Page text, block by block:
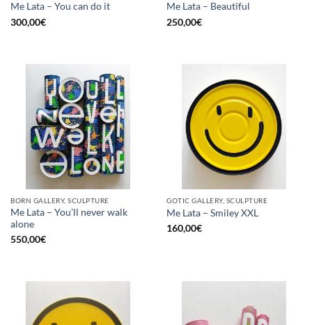
Me Lata – You can do it
300,00€
Me Lata – Beautiful
250,00€
BORN GALLERY, SCULPTURE
Me Lata – You’ll never walk
alone
550,00€
GOTIC GALLERY, SCULPTURE
Me Lata – Smiley XXL
160,00€